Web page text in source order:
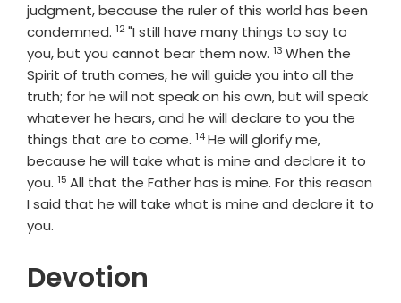
judgment, because the ruler of this world has been
condemned. Verse
12"I still have many things to say to
you, but you cannot bear them now. Verse
13 When the
Spirit of truth comes, he will guide you into all the
truth; for he will not speak on his own, but will speak
whatever he hears, and he will declare to you the
things that are to come. Verse
14He will glorify me,
because he will take what is mine and declare it to
you. Verse
15 All that the Father has is mine. For this reason
I said that he will take what is mine and declare it to
you.
Devotion